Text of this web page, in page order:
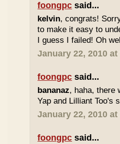
foongpc said...
kelvin, congrats!
to make it easy to
I guess I failed! Oh
January 22, 2010 at
foongpc said...
bananaz, haha, there
Yap and Lilliant Too's
January 22, 2010 at
foongpc said...